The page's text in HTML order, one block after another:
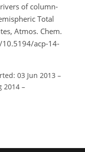
of column-
Total
Atmos. Chem.
acp-14-
03 Jun 2013 –
2014 –